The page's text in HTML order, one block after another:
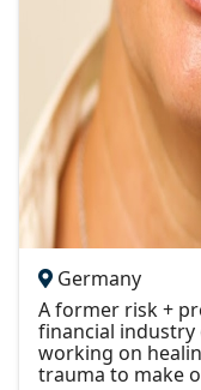
Germany
A former risk +
financial industry
working on
trauma to make